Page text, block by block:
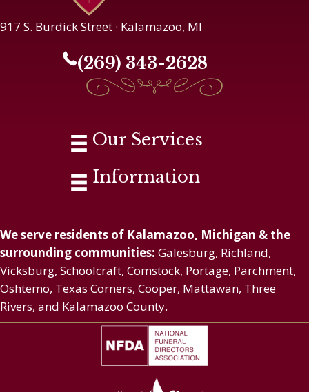
917 S. Burdick Street · Kalamazoo, MI
(269) 343-2628
Our Services
Information
We serve residents of Kalamazoo, Michigan & the
surrounding communities: Galesburg, Richland,
Vicksburg, Schoolcraft, Comstock, Portage, Parchment,
Oshtemo, Texas Corners, Cooper, Mattawan, Three
Rivers, and Kalamazoo County.